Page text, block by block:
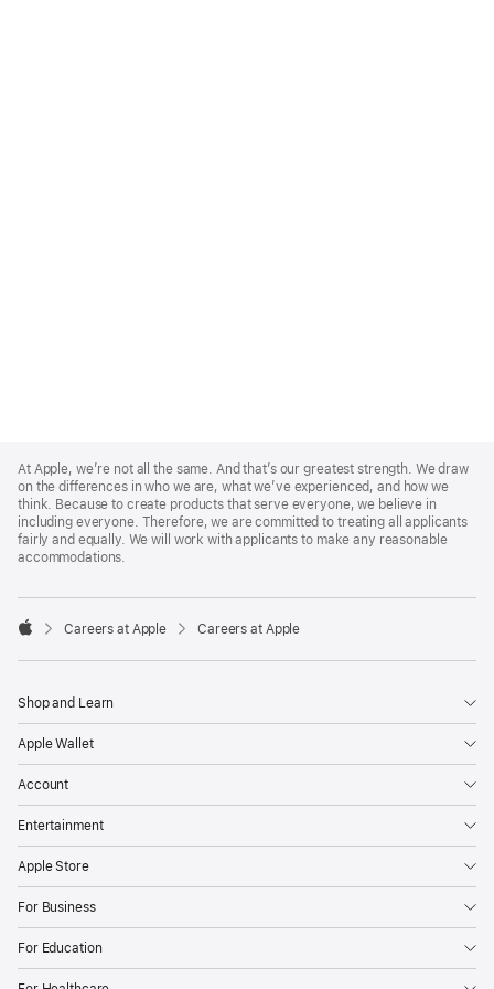
Footer
At Apple, we’re not all the same. And that’s our greatest strength. We draw
on the differences in who we are, what we’ve experienced, and how we
think. Because to create products that serve everyone, we believe in
including everyone. Therefore, we are committed to treating all applicants
fairly and equally. We will work with applicants to make any reasonable
accommodations.

Careers at Apple Careers at Apple
Shop and Learn
Apple Wallet
Account
Entertainment
Apple Store
For Business
For Education